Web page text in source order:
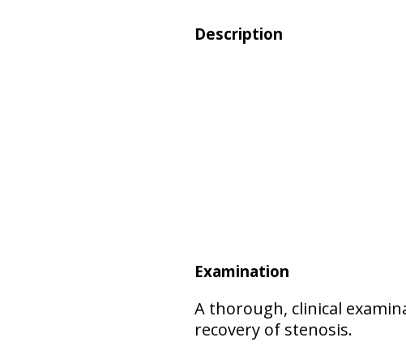
Description
Examination
A thorough, clinical
recovery of stenosis.